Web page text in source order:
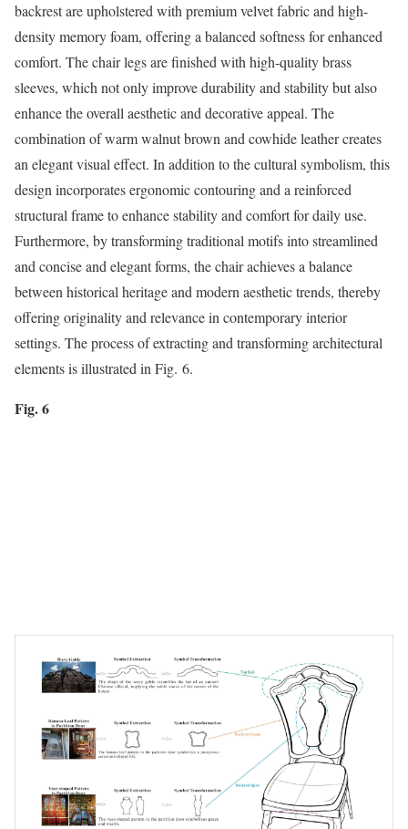
backrest are upholstered with premium velvet fabric and high-
density memory foam, offering a balanced softness for enhanced
comfort. The chair legs are finished with high-quality brass
sleeves, which not only improve durability and stability but also
enhance the overall aesthetic and decorative appeal. The
combination of warm walnut brown and cowhide leather creates
an elegant visual effect. In addition to the cultural symbolism, this
design incorporates ergonomic contouring and a reinforced
structural frame to enhance stability and comfort for daily use.
Furthermore, by transforming traditional motifs into streamlined
and concise and elegant forms, the chair achieves a balance
between historical heritage and modern aesthetic trends, thereby
offering originality and relevance in contemporary interior
settings. The process of extracting and transforming architectural
elements is illustrated in Fig. 6.
Fig. 6